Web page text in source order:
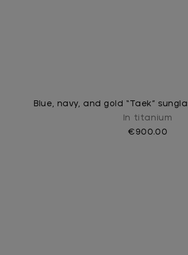
Blue, navy, and gold “Taek”
In titanium
€900.00